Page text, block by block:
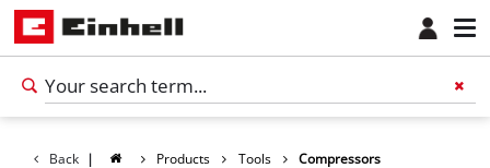
Back | Products Tools Compressors